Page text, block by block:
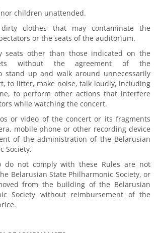
children unattended.
clothes that may contaminate the
or the seats of the auditorium.
seats other than those indicated on the
without the agreement of the
stand up and walk around unnecessarily
to litter, make noise, talk loudly, including
to perform other actions that interfere
while watching the concert.
or video of the concert or its fragments
mobile phone or other recording device
of the administration of the Belarusian
Society.
do not comply with these Rules are not
Belarusian State Philharmonic Society, or
from the building of the Belarusian
Society without reimbursement of the